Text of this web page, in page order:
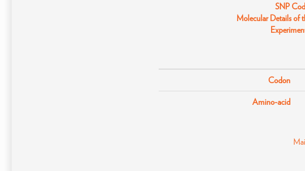
SNP
Molecular Details of
Codon
Amino-acid